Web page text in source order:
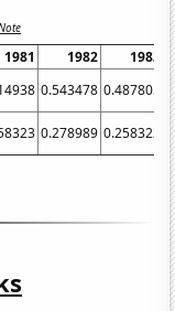
1981 1982
1983
0.543478 0.487805
0.278989 0.258323